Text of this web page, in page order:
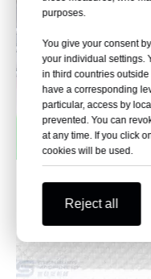
purposes.
You give your consent
your individual settings.
in third countries
have a corresponding
particular, access by
prevented. You can
at any time. If you click
cookies will be used.
Reject all
Effect Pictures